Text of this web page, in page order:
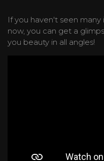
If you haven't seen
now, you can get a
you beauty in all angles!